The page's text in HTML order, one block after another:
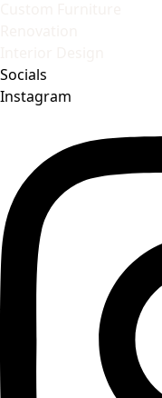
Socials
Instagram